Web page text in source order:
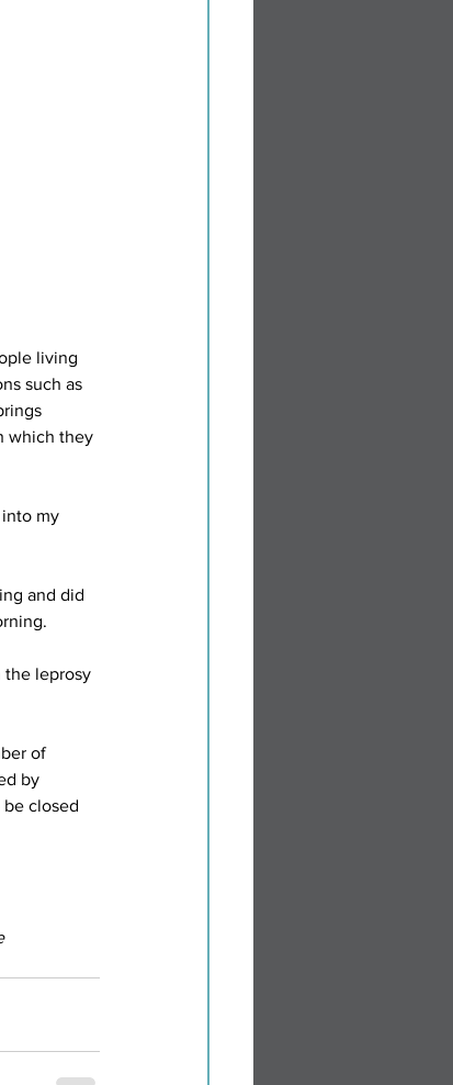
such as
which they
my
and did
the leprosy
of
by
closed